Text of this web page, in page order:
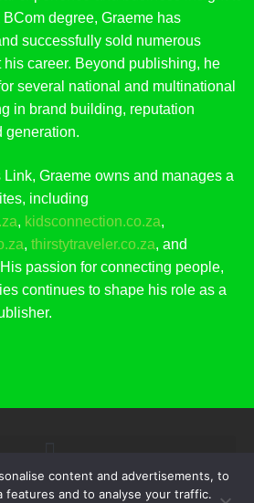
degree, Graeme has
successfully sold numerous
career. Beyond publishing, he
several national and multinational
in brand building, reputation
generation.
Link, Graeme owns and manages a
including
, kidsconnection.co.za,
, thirstytraveler.co.za, and
passion for connecting people,
continues to shape his role as a
content and advertisements, to
features and to analyse your traffic.